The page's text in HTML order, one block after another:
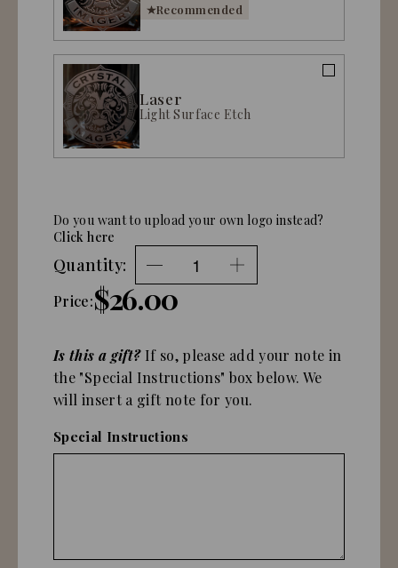
Recommended
Laser
Light Surface Etch
Quantity:
Price:$26.00
Do you want to upload your own logo instead?
Click here
Is this a gift? If so, please add your note in
the "Special Instructions" box below. We
will insert a gift note for you.
Special Instructions